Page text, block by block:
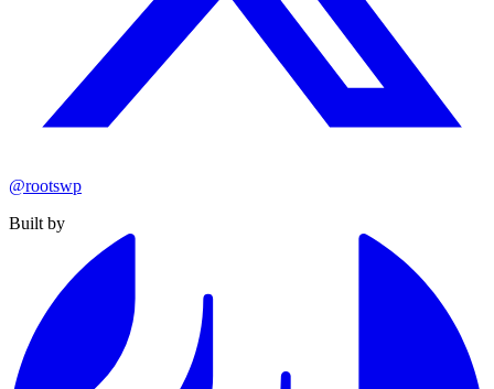
@rootswp
Built by